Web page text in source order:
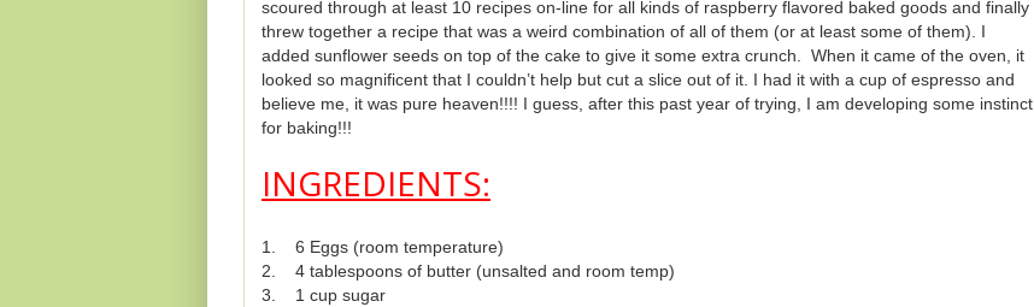
scoured through at least 10 recipes on-line for all kinds of raspberry flavored baked goods and finally
threw together a recipe that was a weird combination of all of them (or at least some of them). I
added sunflower seeds on top of the cake to give it some extra crunch. When it came of the oven, it
looked so magnificent that I couldn’t help but cut a slice out of it. I had it with a cup of espresso and
believe me, it was pure heaven!!!! I guess, after this past year of trying, I am developing some instinct
for baking!!!
INGREDIENTS:
1. 6 Eggs (room temperature)
2. 4 tablespoons of butter (unsalted and room temp)
3. 1 cup sugar